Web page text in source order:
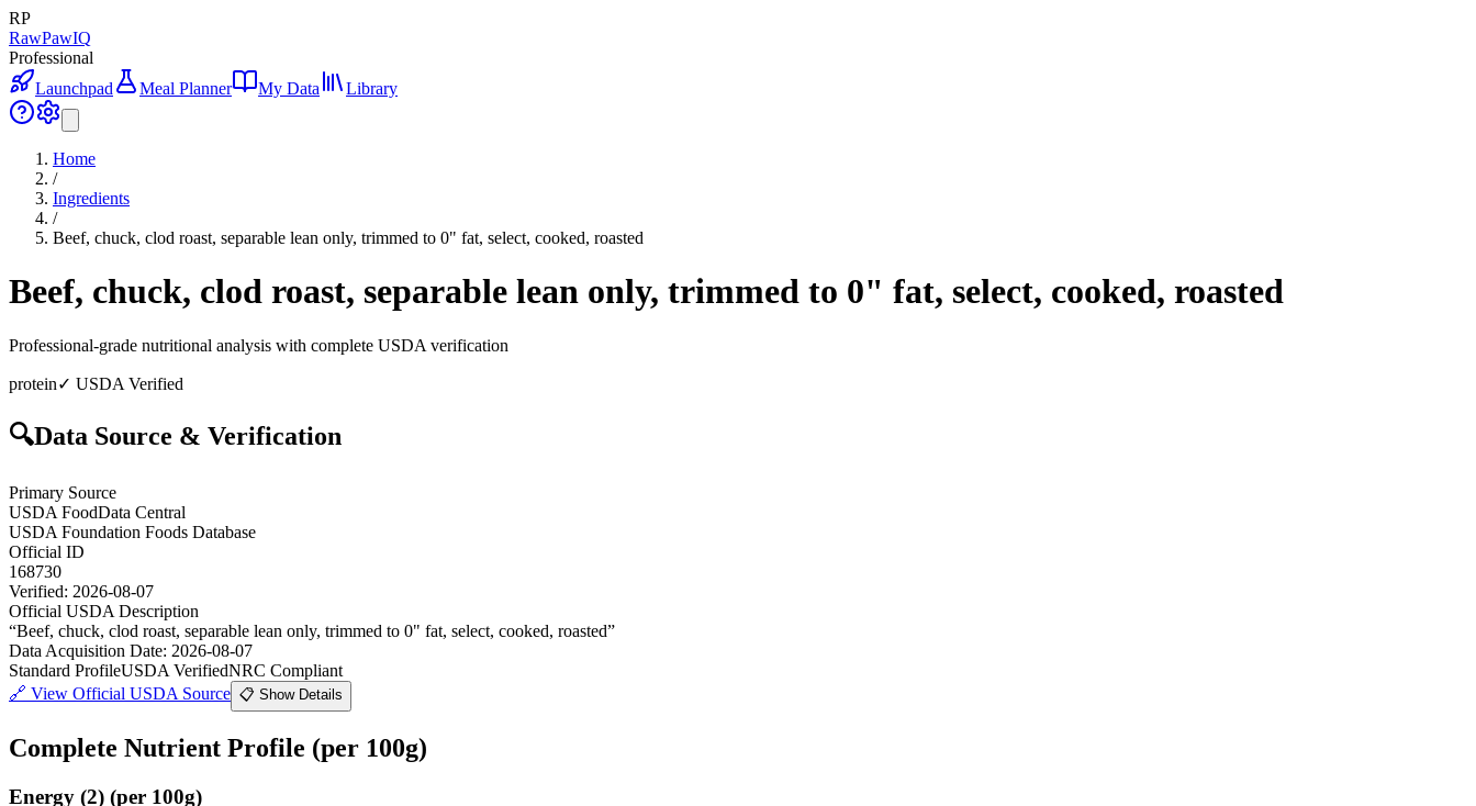
RP
RawPawIQ
Professional
Launchpad
Meal Planner My Data Library
Home
/
Ingredients
/
Beef, chuck, clod roast, separable lean only, trimmed to 0" fat, select, cooked, roasted
Beef, chuck, clod roast, separable lean only, trimmed to 0" fat, select, cooked, roasted
Professional-grade nutritional analysis with complete USDA verification
protein✓ USDA Verified
🔍Data Source & Verification
Primary Source
USDA FoodData Central
USDA Foundation Foods Database
Official ID
168730
Verified: 2026-08-07
Official USDA Description
“Beef, chuck, clod roast, separable lean only, trimmed to 0" fat, select, cooked, roasted”
Data Acquisition Date: 2026-08-07
Standard ProfileUSDA VerifiedNRC Compliant
🔗 View Official USDA Source 📋 Show Details
Complete Nutrient Profile (per 100g)
Energy (2) (per 100g)